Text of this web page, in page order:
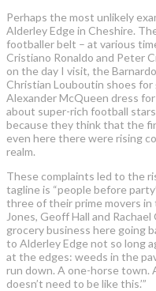
Perhaps the most unlikely
Alderley Edge in Cheshire.
footballer belt – at various
Cristiano Ronaldo and Peter
on the day I visit, the
Christian Louboutin shoes for
Alexander McQueen dress
about super-rich football
because they think that the
even here there were rising
realm.
These complaints led to the
tagline is “people before
three of their prime movers in
Jones, Geoff Hall and
grocery business here going
to Alderley Edge not so long
at the edges: weeds in the
run down. A one-horse town.
doesn’t need to be like this.’”